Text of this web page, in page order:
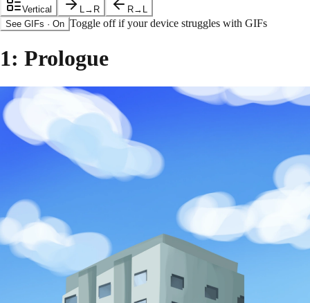
Vertical L→R
R→L
See GIFs · On Toggle off if your device struggles with GIFs
1: Prologue